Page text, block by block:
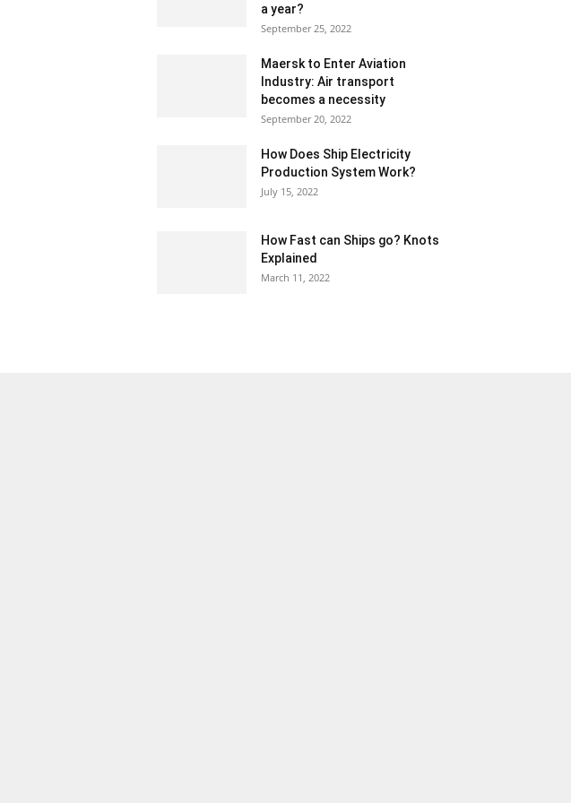
a year?
September 25, 2022
Maersk to Enter Aviation
Industry: Air transport
becomes a necessity
September 20, 2022
How Does Ship Electricity
Production System Work?
July 15, 2022
How Fast can Ships go? Knots
Explained
March 11, 2022